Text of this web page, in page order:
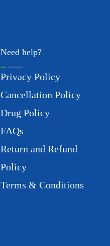
Need help?
Privacy Policy
Cancellation Policy
Drug Policy
FAQs
Return and Refund
Policy
Terms & Conditions